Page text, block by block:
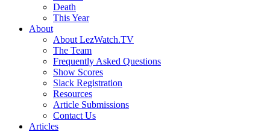
Death
This Year
About
About LezWatch.TV
The Team
Frequently Asked Questions
Show Scores
Slack Registration
Resources
Article Submissions
Contact Us
Articles